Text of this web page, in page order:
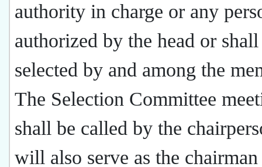
authority in charge or any
authorized by the head or
selected by and among the
The Selection Committee
shall be called by the
will also serve as the